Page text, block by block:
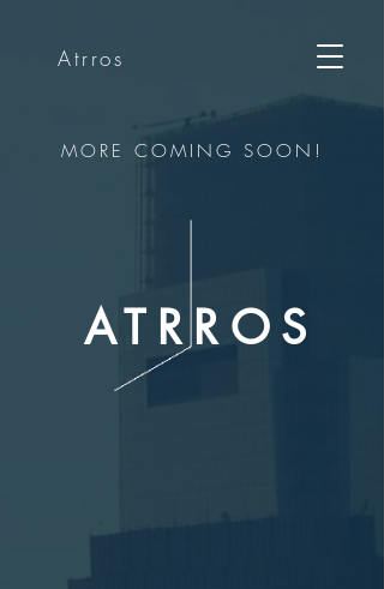
Atrros
MORE COMING SOON!
ATRROS